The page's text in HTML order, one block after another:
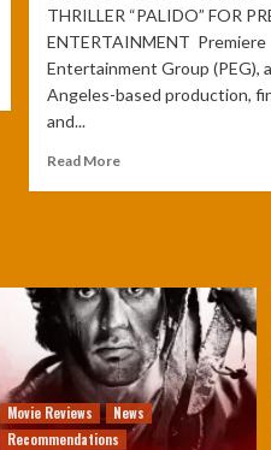
THRILLER “PALIDO” FOR
ENTERTAINMENT Premiere
Entertainment Group (PEG),
Angeles-based production,
and...
Read More
Movie Reviews
News
Recommendations